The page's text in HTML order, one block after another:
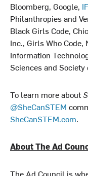
Bloomberg, Google,
Philanthropies and
Black Girls Code,
Inc., Girls Who Code,
Information
Sciences and
To learn more about
@SheCanSTEM
SheCanSTEM.com.
About The Ad
The Ad Council is